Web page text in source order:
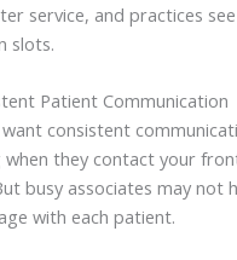
service, and practices
slots.
Patient Communication
consistent
when they contact your
busy associates may not
with each patient.